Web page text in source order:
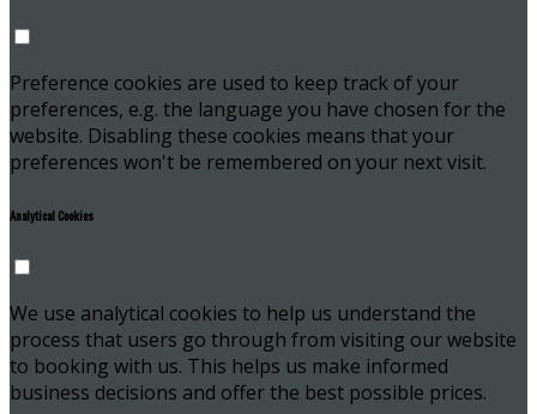
Preference cookies are used to keep track of your
preferences, e.g. the language you have chosen for the
website. Disabling these cookies means that your
preferences won't be remembered on your next visit.
Analytical Cookies
We use analytical cookies to help us understand the
process that users go through from visiting our website
to booking with us. This helps us make informed
business decisions and offer the best possible prices.